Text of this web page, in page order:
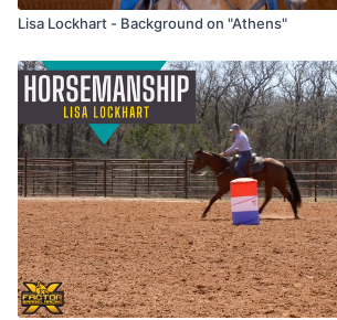
Lisa Lockhart - Background on "Athens"